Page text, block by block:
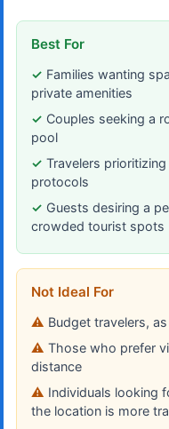
Best For
Families wanting
private amenities
Couples seeking a
pool
Travelers
protocols
Guests desiring a
crowded tourist spots
Not Ideal For
Budget travelers,
Those who prefer
distance
Individuals looking
the location is more